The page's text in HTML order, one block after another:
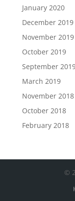
January 2020
December 2019
November 2019
October 2019
September
March 2019
November 2018
October 2018
February 2018
©